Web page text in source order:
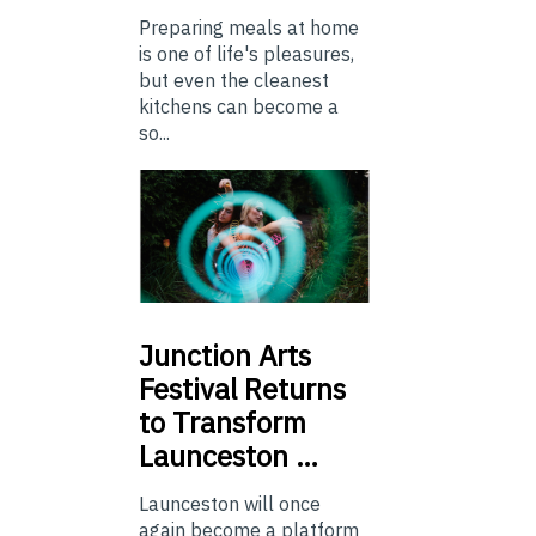
Preparing meals at home
is one of life's pleasures,
but even the cleanest
kitchens can become a
so...
Junction Arts
Festival Returns
to Transform
Launceston …
Launceston will once
again become a platform